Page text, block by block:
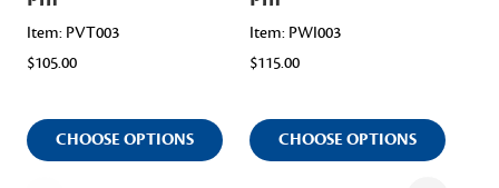
Item: PVT003
$105.00
CHOOSE OPTIONS
Item: PWI003
$115.00
CHOOSE OPTIONS